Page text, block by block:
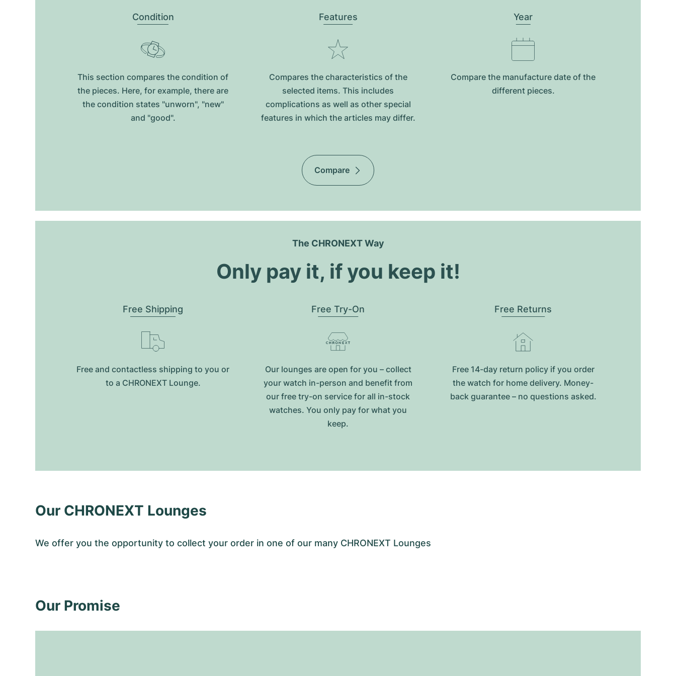
Condition
This section compares the condition of
the pieces. Here, for example, there are
the condition states "unworn", "new"
and "good".
Features
Compares the characteristics of the
selected items. This includes
complications as well as other special
features in which the articles may differ.
Year
Compare the manufacture date of the
different pieces.
Compare
The CHRONEXT Way
Only pay it, if you keep it!
Free Shipping
Free and contactless shipping to you or
to a CHRONEXT Lounge.
Free Try-On
Our lounges are open for you – collect
your watch in-person and benefit from
our free try-on service for all in-stock
watches. You only pay for what you
keep.
Free Returns
Free 14-day return policy if you order
the watch for home delivery. Money-
back guarantee – no questions asked.
Our CHRONEXT Lounges
We offer you the opportunity to collect your order in one of our many CHRONEXT Lounges
Our Promise